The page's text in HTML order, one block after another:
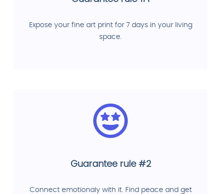
Expose your fine art print for 7 days in your living
space.
Guarantee rule #2
Connect emotionaly with it. Find peace and get